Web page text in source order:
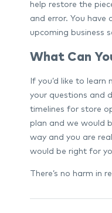
help restore the
and error. You have
upcoming business
What Can
If you’d like to
your questions and
timelines for store
plan and we would
way and you are
would be right for
There’s no harm